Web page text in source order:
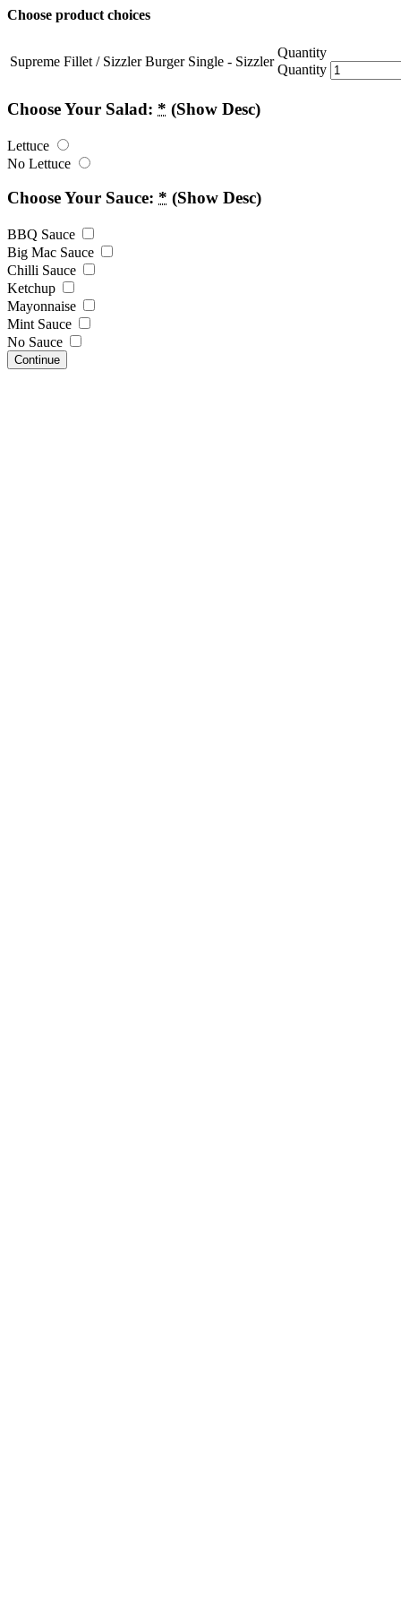
Choose product choices
Supreme Fillet / Sizzler Burger Single - Sizzler
Quantity
Quantity
Choose Your Salad: * (Show Desc)
Lettuce
No Lettuce
Choose Your Sauce: * (Show Desc)
BBQ Sauce
Big Mac Sauce
Chilli Sauce
Ketchup
Mayonnaise
Mint Sauce
No Sauce